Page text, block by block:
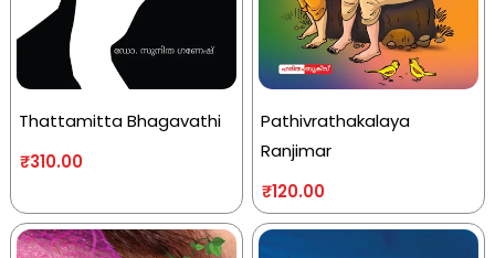
Thattamitta Bhagavathi
₹310.00
Pathivrathakalaya
Ranjimar
₹120.00